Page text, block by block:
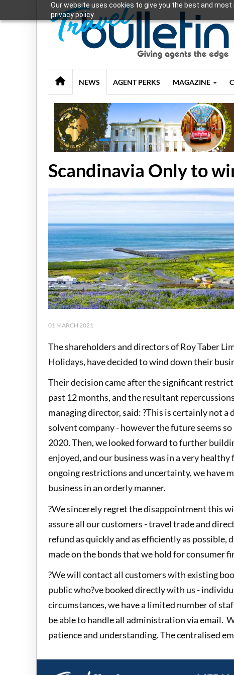
Our website uses cookies to give you the best and
privacy policy.
NEWS AGENT PERKS MAGAZINE
Scandinavia Only to
01 MARCH 2021
The shareholders and directors of Roy Taber
Holidays, have decided to wind down their
Their decision came after the significant
past 12 months, and the resultant
managing director, said: ?This is certainly not a
solvent company - however the future seems
2020. Then, we looked forward to further
enjoyed, and our business was in a very
ongoing restrictions and uncertainty, we have
business in an orderly manner.
?We sincerely regret the disappointment this
assure all our customers - travel trade and
refund as quickly and as efficiently as
made on the bonds that we hold for consumer
?We will contact all customers with existing
public who?ve booked directly with us -
circumstances, we have a limited number of
be able to handle all administration via email.
patience and understanding. The centralised